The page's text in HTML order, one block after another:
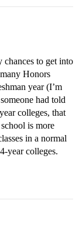
chances to get into
Honors
year (I’m
had told
colleges, that
is more
in a normal
year colleges.